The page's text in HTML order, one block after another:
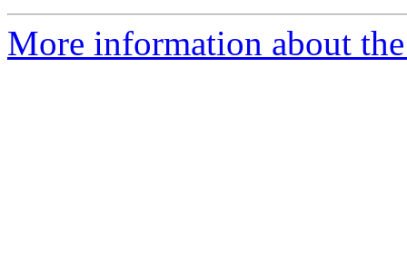
More information about